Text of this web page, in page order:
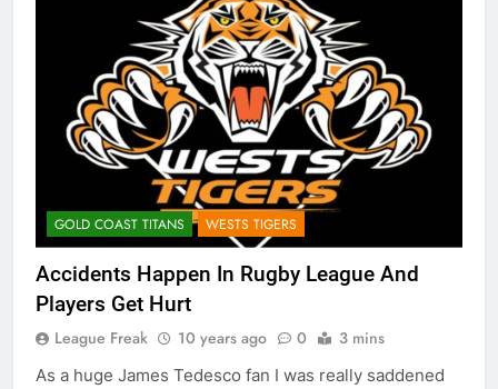
GOLD COAST TITANS WESTS TIGERS
Accidents Happen In Rugby League And
Players Get Hurt
League Freak 10 years ago 0 3 mins
As a huge James Tedesco fan I was really saddened